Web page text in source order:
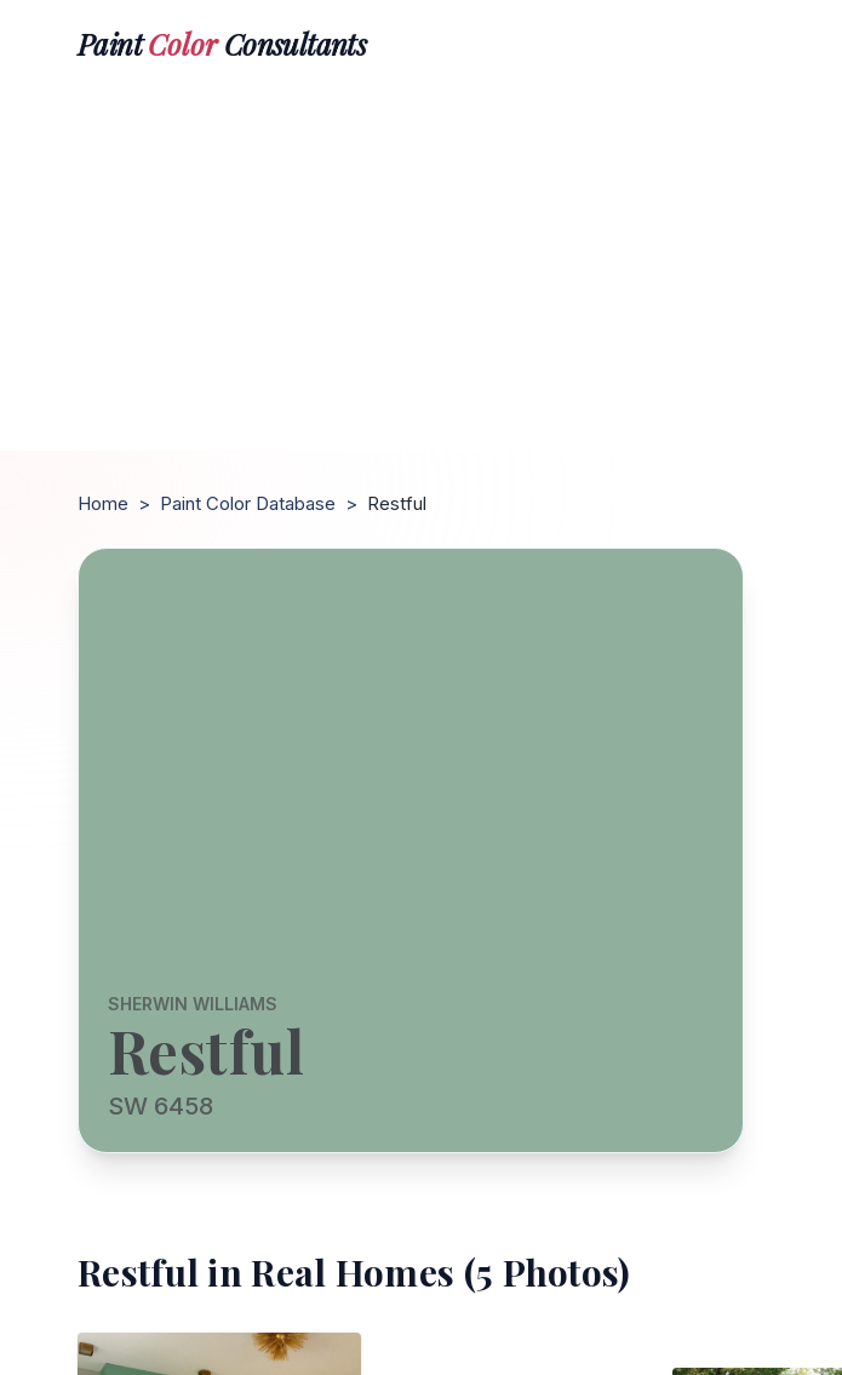
PaintColorConsultants
Home > Paint Color Database > Restful
SHERWIN WILLIAMS
Restful
SW 6458
Restfulin Real Homes (5 Photos)